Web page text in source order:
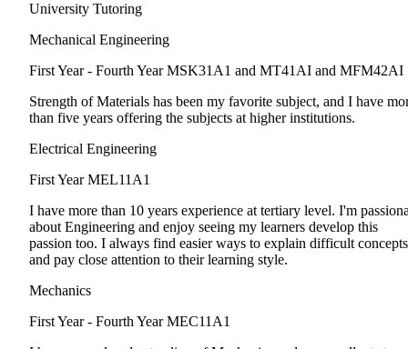
University Tutoring
Mechanical Engineering
First Year - Fourth Year MSK31A1 and MT41AI and MFM42AI
Strength of Materials has been my favorite subject, and I have
than five years offering the subjects at higher institutions.
Electrical Engineering
First Year MEL11A1
I have more than 10 years experience at tertiary level. I'm
about Engineering and enjoy seeing my learners develop this
passion too. I always find easier ways to explain difficult concepts
and pay close attention to their learning style.
Mechanics
First Year - Fourth Year MEC11A1